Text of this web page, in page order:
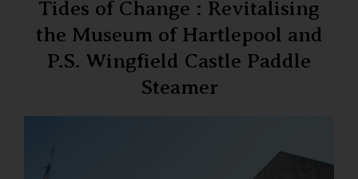
Tides of Change : Revitalising
the Museum of Hartlepool and
P.S. Wingfield Castle Paddle
Steamer